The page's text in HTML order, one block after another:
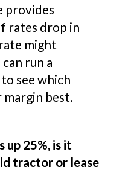
provides
rates drop in
might
run a
see which
best.
up 25%, is it
tractor or lease